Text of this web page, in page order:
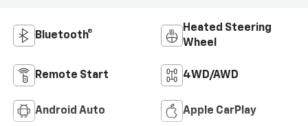
Bluetooth®
Heated Steering
Wheel
Remote Start 4WD/AWD
Android Auto Apple CarPlay